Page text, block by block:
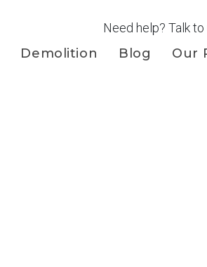
Need help? Talk to
Demolition Blog Our